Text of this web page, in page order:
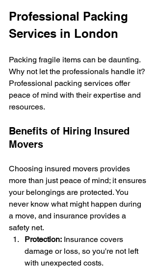
Professional Packing
Services in London
Packing fragile items can be daunting.
Why not let the professionals handle it?
Professional packing services offer
peace of mind with their expertise and
resources.
Benefits of Hiring Insured
Movers
Choosing insured movers provides
more than just peace of mind; it ensures
your belongings are protected. You
never know what might happen during
a move, and insurance provides a
safety net.
Protection: Insurance covers
damage or loss, so you're not left
with unexpected costs.